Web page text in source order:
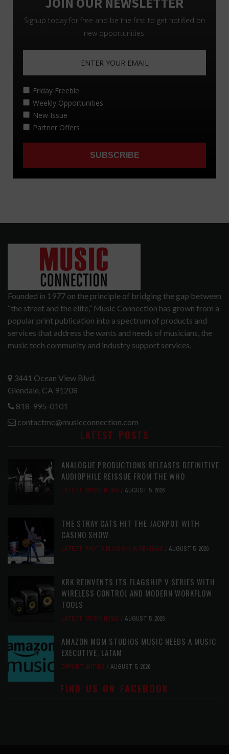
Founded in 1977 on the principle of bridging the gap between
“the street and the elite,” Music Connection has grown from a
popular print publication into a spectrum of products and
services that address the wants and needs of musicians, the
music tech community and industry support services.
3441 Ocean View Blvd.
Glendale, CA 91208
818-995-0101
contactmc@musicconnection.com
LATEST POSTS
ANALOGUE PRODUCTIONS RELEASES DEFINITIVE
AUDIOPHILE REISSUE FROM THE WHO
LATEST, MUSIC NEWS AUGUST 5, 2026
THE STRAY CATS HIT THE JACKPOT WITH
CASINO SHOW
LATEST, PHOTO BLOG SHOW REVIEWS AUGUST 5, 2026
KRK REINVENTS ITS FLAGSHIP V SERIES WITH
WIRELESS CONTROL AND MODERN WORKFLOW
TOOLS
LATEST, MUSIC NEWS AUGUST 5, 2026
AMAZON MGM STUDIOS MUSIC NEEDS A MUSIC
EXECUTIVE, LATAM
OPPORTUNITIES AUGUST 5, 2026
FIND US ON FACEBOOK